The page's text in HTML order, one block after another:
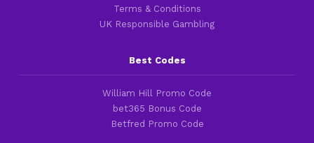
Terms & Conditions
UK Responsible Gambling
Best Codes
William Hill Promo Code
bet365 Bonus Code
Betfred Promo Code